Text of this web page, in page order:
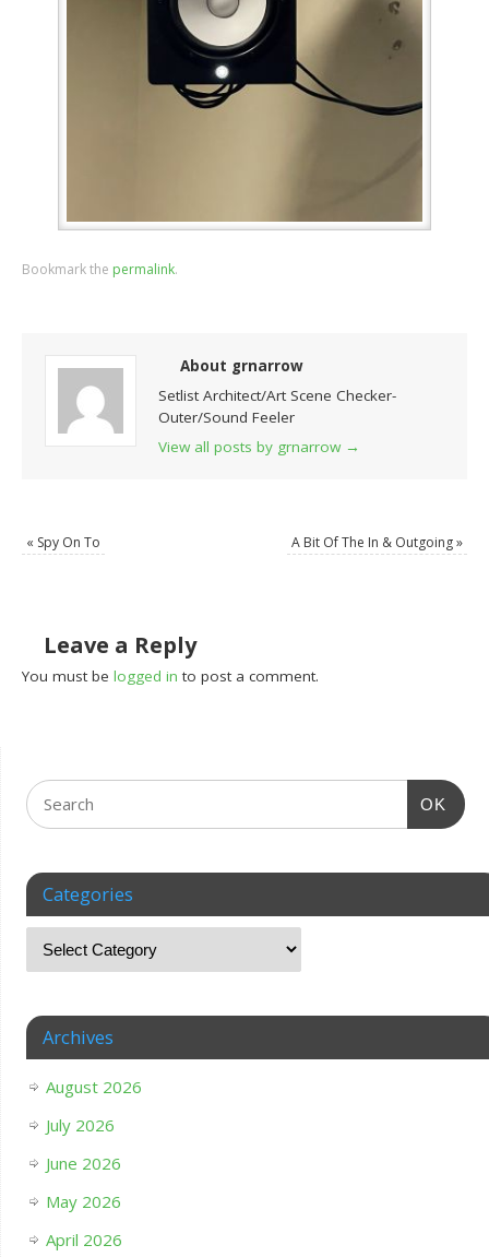
Bookmark the permalink.
About grnarrow
Setlist Architect/Art Scene Checker-
Outer/Sound Feeler
View all posts by grnarrow →
« Spy On To A Bit Of The In & Outgoing»
Leave a Reply
You must belogged in to post a comment.
OK
Categories
Archives
August 2026
July 2026
June 2026
May 2026
April 2026